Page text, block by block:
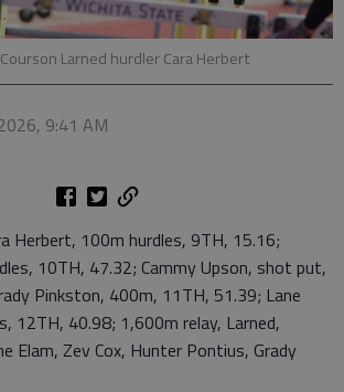
Courson Larned hurdler Cara Herbert
9:41 AM
Herbert, 100m hurdles, 9TH, 15.16;
10TH, 47.32; Cammy Upson, shot put,
Pinkston, 400m, 11TH, 51.39; Lane
12TH, 40.98; 1,600m relay, Larned,
Elam, Zev Cox, Hunter Pontius, Grady